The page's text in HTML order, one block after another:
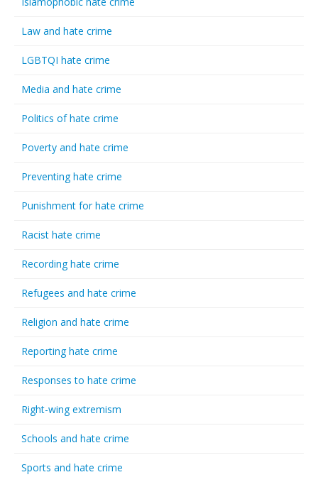
Law and hate crime
LGBTQI hate crime
Media and hate crime
Politics of hate crime
Poverty and hate crime
Preventing hate crime
Punishment for hate crime
Racist hate crime
Recording hate crime
Refugees and hate crime
Religion and hate crime
Reporting hate crime
Responses to hate crime
Right-wing extremism
Schools and hate crime
Sports and hate crime